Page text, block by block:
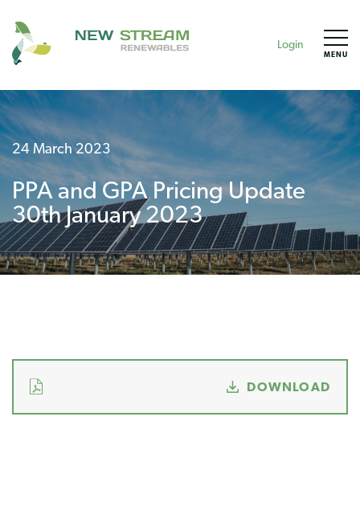
Login
MENU
24 March 2023
PPA and GPA Pricing Update
30th January 2023
DOWNLOAD